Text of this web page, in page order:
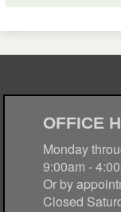
OFFICE
Monday
9:00am -
Or by
Closed